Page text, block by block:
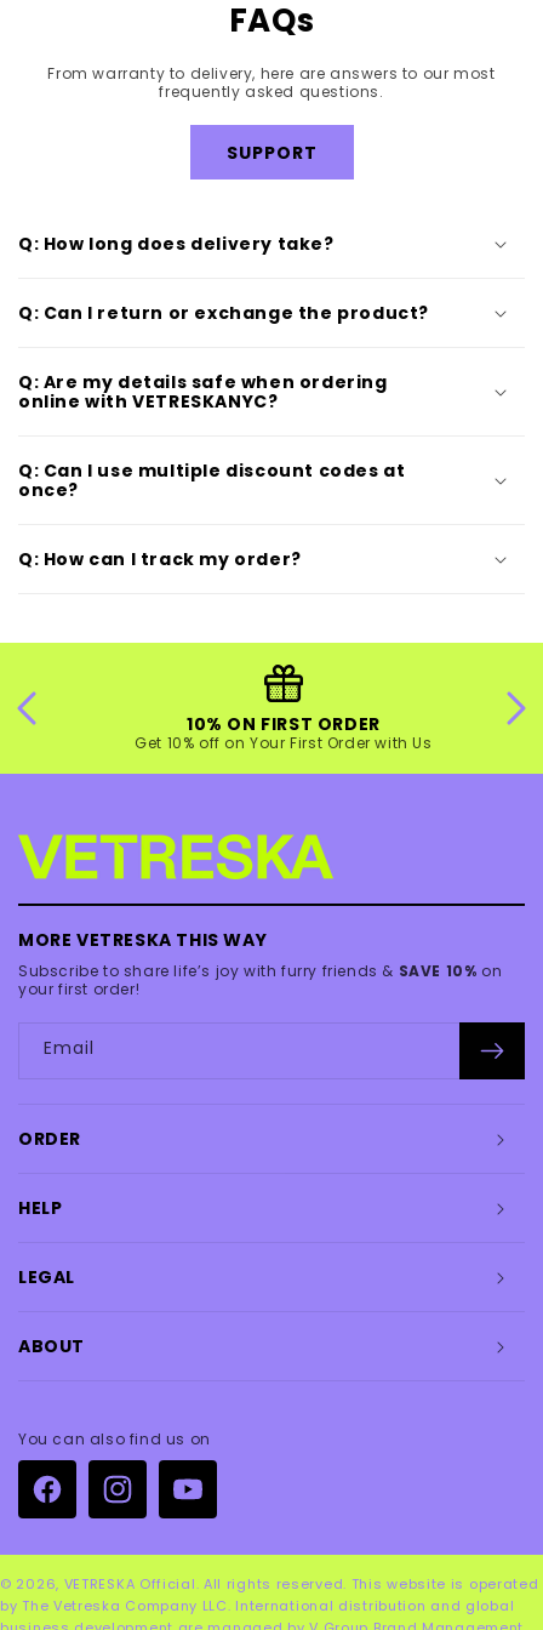
FAQs
From warranty to delivery, here are answers to our most
frequently asked questions.
SUPPORT
Q: How long does delivery take?
Q: Can I return or exchange the product?
Q: Are my details safe when ordering
online with VETRESKANYC?
Q: Can I use multiple discount codes at
once?
Q: How can I track my order?
10% ON FIRST ORDER
Get 10% off on Your First Order with Us
MORE VETRESKA THIS WAY
Subscribe to share life’s joy with furry friends & SAVE 10% on
your first order!
Email
ORDER
HELP
LEGAL
ABOUT
You can also find us on
FacebookInstagramYouTube
© 2026, VETRESKA Official. All rights reserved. This website is operated
by The Vetreska Company LLC. International distribution and global